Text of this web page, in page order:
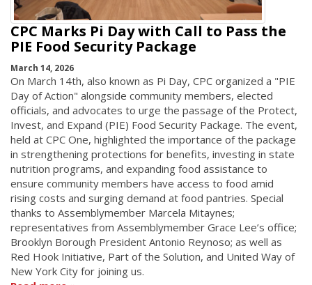
CPC Marks Pi Day with Call to Pass the
PIE Food Security Package
March 14, 2026
On March 14th, also known as Pi Day, CPC organized a "PIE
Day of Action" alongside community members, elected
officials, and advocates to urge the passage of the Protect,
Invest, and Expand (PIE) Food Security Package. The event,
held at CPC One, highlighted the importance of the package
in strengthening protections for benefits, investing in state
nutrition programs, and expanding food assistance to
ensure community members have access to food amid
rising costs and surging demand at food pantries. Special
thanks to Assemblymember Marcela Mitaynes;
representatives from Assemblymember Grace Lee’s office;
Brooklyn Borough President Antonio Reynoso; as well as
Red Hook Initiative, Part of the Solution, and United Way of
New York City for joining us.